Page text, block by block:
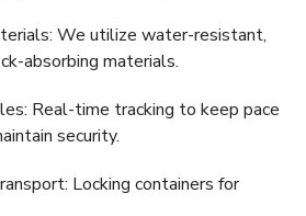
We utilize water-resistant,
absorbing materials.
Real-time tracking to keep pace
security.
Locking containers for